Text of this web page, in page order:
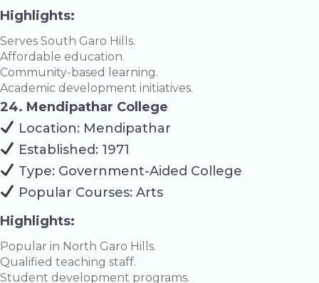
Highlights:
Serves South Garo Hills.
Affordable education.
Community-based learning.
Academic development initiatives.
24. Mendipathar College
Location: Mendipathar
Established: 1971
Type: Government-Aided College
Popular Courses: Arts
Highlights:
Popular in North Garo Hills.
Qualified teaching staff.
Student development programs.